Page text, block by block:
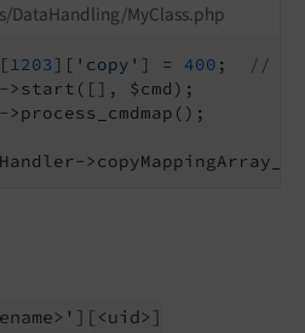
DataHandling/MyClass.php
1203][ 'copy' ] = 400 ;
//
[<uid>]